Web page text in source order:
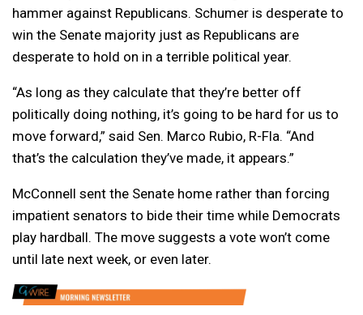
hammer against Republicans. Schumer is desperate to
win the Senate majority just as Republicans are
desperate to hold on in a terrible political year.
“As long as they calculate that they’re better off
politically doing nothing, it’s going to be hard for us to
move forward,” said Sen. Marco Rubio, R-Fla. “And
that’s the calculation they’ve made, it appears.”
McConnell sent the Senate home rather than forcing
impatient senators to bide their time while Democrats
play hardball. The move suggests a vote won’t come
until late next week, or even later.